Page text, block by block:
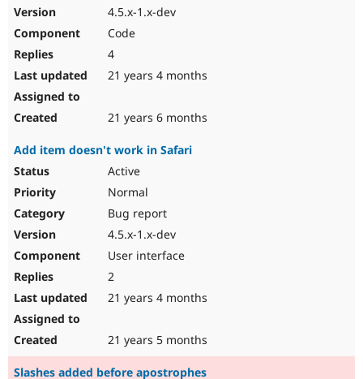
4.5.x-1.x-dev
Code
4
21 years 4 months
21 years 6 months
Add item doesn't work in Safari
Active
Normal
Bug report
4.5.x-1.x-dev
User interface
2
21 years 4 months
21 years 5 months
Slashes added before apostrophes